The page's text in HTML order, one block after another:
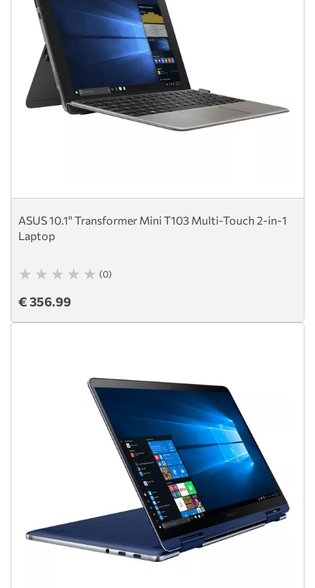
ASUS 10.1" Transformer Mini T103 Multi-Touch 2-in-1
Laptop
(0)
€ 356.99